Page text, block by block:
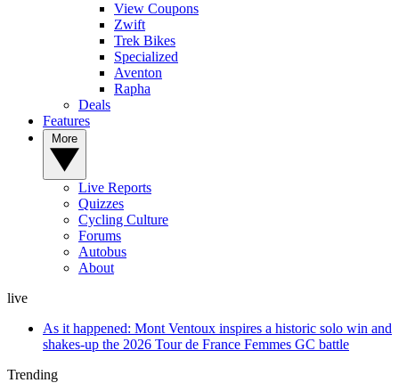
View Coupons
Zwift
Trek Bikes
Specialized
Aventon
Rapha
Deals
Features
Live Reports
Quizzes
Cycling Culture
Forums
Autobus
About
live
As it happened: Mont Ventoux inspires a historic solo win and
shakes-up the 2026 Tour de France Femmes GC battle
Trending